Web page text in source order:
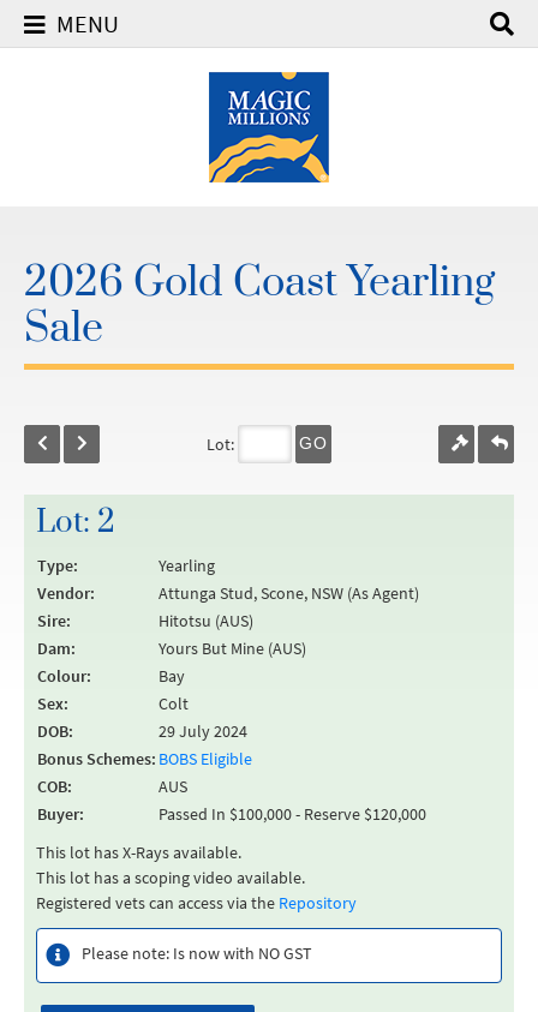
MENU
2026 Gold Coast Yearling
Sale
Lot: GO
Lot: 2
Type:
Yearling
Vendor:
Attunga Stud, Scone, NSW (As Agent)
Sire:
Hitotsu (AUS)
Dam:
Yours But Mine (AUS)
Colour:
Bay
Sex:
Colt
DOB:
29 July 2024
Bonus Schemes: BOBS Eligible
COB:
AUS
Buyer:
Passed In $100,000 - Reserve $120,000
This lot has X-Rays available.
This lot has a scoping video available.
Registered vets can access via the Repository
Please note: Is now with NO GST